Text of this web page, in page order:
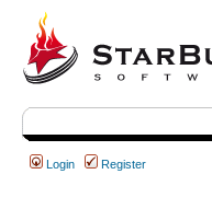
Login Register